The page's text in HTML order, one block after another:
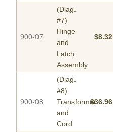
900-07
(Diag.
#7)
Hinge
and
Latch
Assembly
$8.32
900-08
(Diag.
#8)
Transformer
and
Cord
$36.96